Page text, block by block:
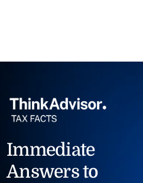
Immediate
Answers to